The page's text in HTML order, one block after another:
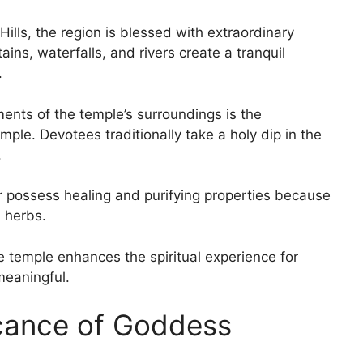
the region is blessed with extraordinary
waterfalls, and rivers create a tranquil
of the temple’s surroundings is the
Devotees traditionally take a holy dip in the
healing and purifying properties because
herbs.
enhances the spiritual experience for
of Goddess